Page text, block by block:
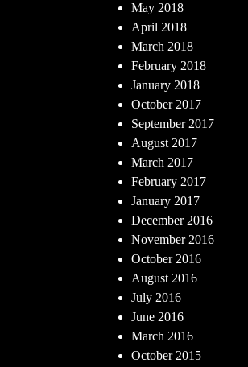
May 2018
April 2018
March 2018
February 2018
January 2018
October 2017
September 2017
August 2017
March 2017
February 2017
January 2017
December 2016
November 2016
October 2016
August 2016
July 2016
June 2016
March 2016
October 2015